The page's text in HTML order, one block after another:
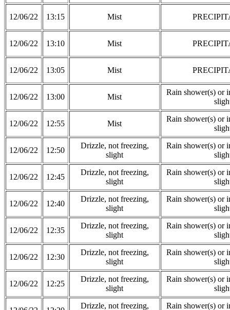
12/06/22 13:15 Mist
12/06/22 13:10 Mist
12/06/22 13:05 Mist
12/06/22 13:00 Mist
Rain shower(s) or
12/06/22 12:55 Mist
Rain shower(s) or
12/06/22 12:50
Drizzle, not freezing,
slight
Rain shower(s) or
12/06/22 12:45
Drizzle, not freezing,
slight
Rain shower(s) or
12/06/22 12:40
Drizzle, not freezing,
slight
Rain shower(s) or
12/06/22 12:35
Drizzle, not freezing,
slight
Rain shower(s) or
12/06/22 12:30
Drizzle, not freezing,
slight
Rain shower(s) or
12/06/22 12:25
Drizzle, not freezing,
slight
Rain shower(s) or
Drizzle, not freezing,
Rain shower(s) or